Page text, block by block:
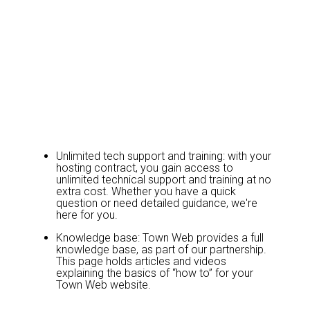
Unlimited tech support and training: with your
hosting contract, you gain access to
unlimited technical support and training at no
extra cost. Whether you have a quick
question or need detailed guidance, we're
here for you.
Knowledge base: Town Web provides a full
knowledge base, as part of our partnership.
This page holds articles and videos
explaining the basics of “how to” for your
Town Web website.